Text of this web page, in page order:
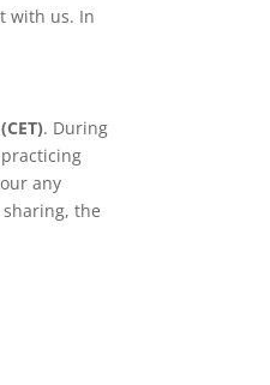
with us. In
. During
any
the